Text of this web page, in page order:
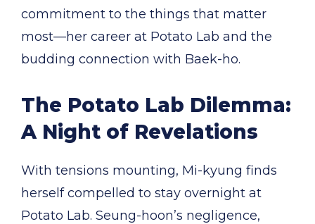
commitment to the things that matter
most—her career at Potato Lab and the
budding connection with Baek-ho.
The Potato Lab Dilemma:
A Night of Revelations
With tensions mounting, Mi-kyung finds
herself compelled to stay overnight at
Potato Lab. Seung-hoon’s negligence,